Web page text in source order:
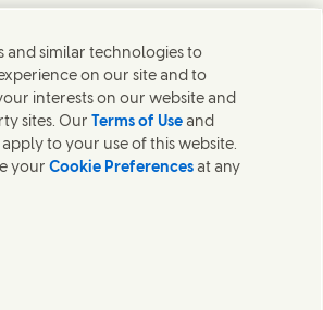
teams or find Unilever
world.
Limited
and similar technologies to
on our site and to
interests on our website and
sites. Our Terms of Use and
apply to your use of this website.
yourCookie Preferences at any